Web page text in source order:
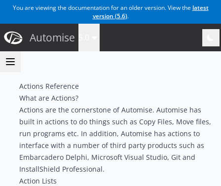
You are viewing the documentation for an older version. View the latest
version (5.6).
Automise
Actions Reference
What are Actions?
Actions are the cornerstone of Automise. Automise has
built in actions to do things such as Copy Files, Move files,
run programs etc. In addition, Automise has actions to
interface with a number of third party products such as
Embarcadero Delphi, Microsoft Visual Studio, Git and
InstallShield Professional.
Action Lists